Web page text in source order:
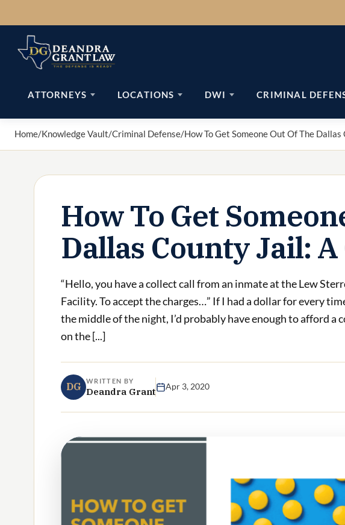
to
content
ATTORNEYS LOCATIONS DWI CRIMINAL
Home/Knowledge Vault/Criminal Defense/How To Get Someone Out Of The
How To Get
Dallas County Jail:
“Hello, you have a collect call from an inmate at the Lew
Facility. To accept the charges…” If I had a dollar for every
the middle of the night, I’d probably have enough to afford a
on the [...]
DG WRITTEN BY
Deandra Grant Apr 3, 2020